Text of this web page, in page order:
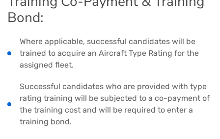
Bond:
Where applicable, successful candidates will be
trained to acquire an Aircraft Type Rating for the
assigned fleet.
Successful candidates who are provided with type
rating training will be subjected to a co-payment of
the training cost and will be required to enter a
training bond.